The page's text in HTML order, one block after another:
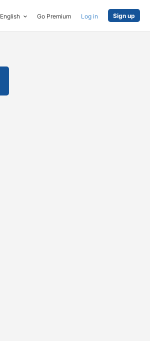
English Go Premium Log in Sign up